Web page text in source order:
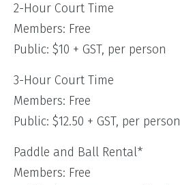
2-Hour Court Time
Members: Free
Public: $10 + GST, per person
3-Hour Court Time
Members: Free
Public: $12.50 + GST, per person
Paddle and Ball Rental*
Members: Free